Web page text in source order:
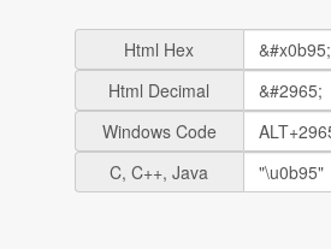
Html Hex
Html Decimal
Windows Code
C, C++, Java